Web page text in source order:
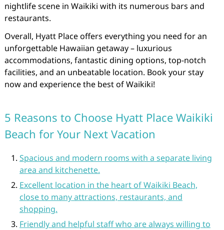
nightlife scene in Waikiki with its numerous bars and
restaurants.
Overall, Hyatt Place offers everything you need for an
unforgettable Hawaiian getaway – luxurious
accommodations, fantastic dining options, top-notch
facilities, and an unbeatable location. Book your stay
now and experience the best of Waikiki!
5 Reasons to Choose Hyatt Place Waikiki
Beach for Your Next Vacation
Spacious and modern rooms with a separate living
area and kitchenette.
Excellent location in the heart of Waikiki Beach,
close to many attractions, restaurants, and
shopping.
Friendly and helpful staff who are always willing to